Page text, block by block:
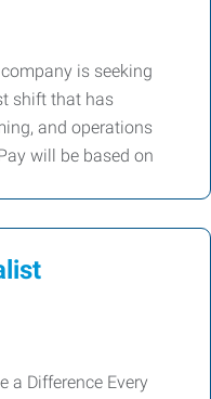
is seeking
shift that has
and operations
will be based on
a Difference Every